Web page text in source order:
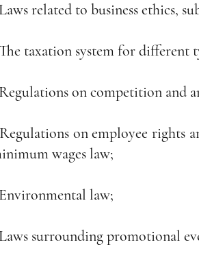
related to business ethics,
taxation system for different
on competition and
on employee rights
wages law;
law;
surrounding promotional